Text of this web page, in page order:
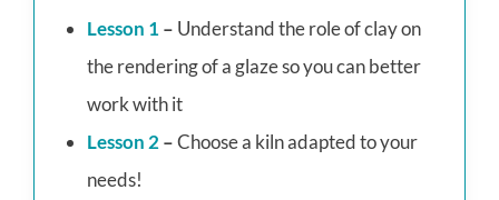
Lesson 1– Understand the role of clay on
the rendering of a glaze so you can better
work with it
Lesson 2–Choose a kiln adapted to your
needs!